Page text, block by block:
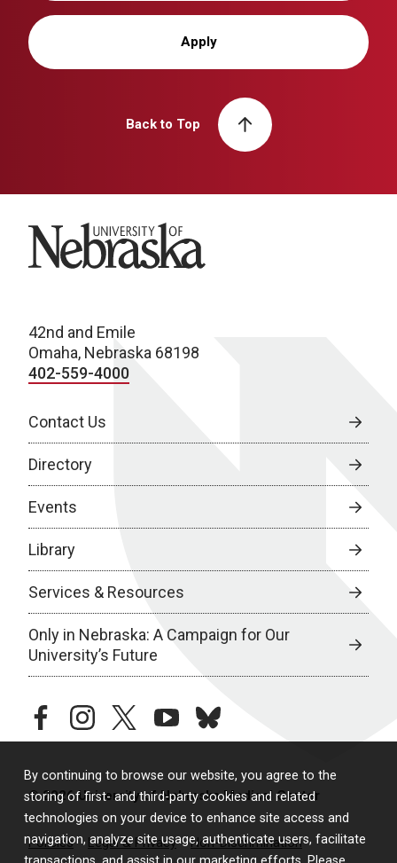
By continuing to browse our website, you agree to the
storing of first- and third-party cookies and related
technologies on your device to enhance site access and
navigation, analyze site usage, authenticate users, facilitate
Apply
Back to Top
University of Nebraska
42nd and Emile
Omaha, Nebraska 68198
402-559-4000
Contact Us
Directory
Events
Library
Services & Resources
Only in Nebraska: A Campaign for Our
University’s Future
facebookinstagramtwitteryoutubebluesky
© 2026 University of Nebraska Medical Center
Policies Legal & Privacy
Non-Discrimination